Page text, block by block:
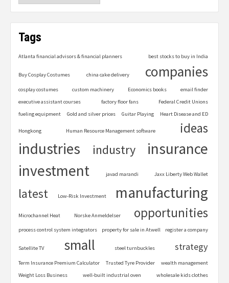
Tags
Atlanta financial advisors & financial planners best stocks to buy in India
Buy Cosplay Costumes china cake delivery companies
cosplay costumes custom machinery Economics books
email finder
executive assistant courses
factory floor fans
Federal Credit Unions
fueling equipment
Gold and silver prices Guitar Playing Heart Disease and ED
Hongkong Human Resource Management software ideas
industries industry
insurance
investment
javad marandi Jaxx Liberty Web Wallet
latest Low-Risk Investment manufacturing
Microchannel Heat Norske Anmeldelser opportunities
process control system integrators property for sale in Atwell register a company
Satellite TV small steel turnbuckles strategy
Term Insurance Premium Calculator Trusted Tyre Provider
wealth management
Weight Loss Business
well-built industrial oven
wholesale kids clothes